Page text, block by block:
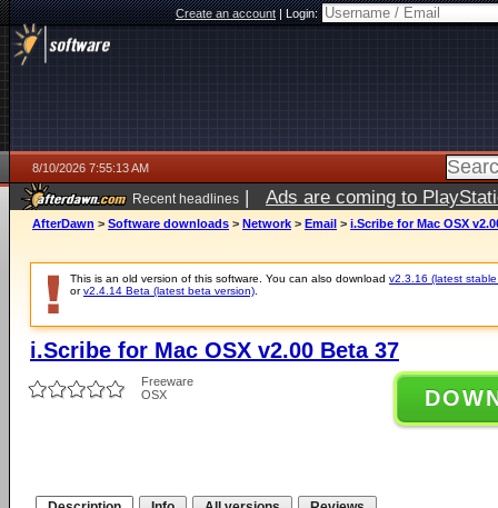
Create an account|Login:
8/10/2026 7:55:13 AM
Recent headlines | Ads are coming to
AfterDawn > Software downloads > Network > Email > i.Scribe for Mac OSX
This is an old version of this software. You can also download v2.3.16 (latest
orv2.4.14 Beta (latest beta version)
i.Scribe for Mac OSX v2.00 Beta 37
Freeware
OSX